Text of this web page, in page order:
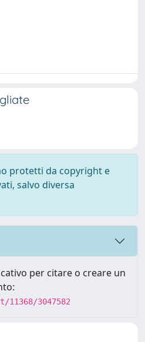
protetti da copyright e
salvo diversa
per citare o creare un
3047582